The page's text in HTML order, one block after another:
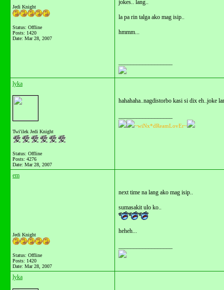
Jedi Knight
Status: Offline
Posts: 1420
Date: Mar 28, 2007
jokes.. lang..
la pa rin talga ako mag isip..
hmmm...
lyka
Twi'ilek Jedi Knight
Status: Offline
Posts: 4276
Date: Mar 28, 2007
hahahaha..nagdistorbo kasi si dix eh..joke
~wiNx*dReamLovEr~
em
Jedi Knight
Status: Offline
Posts: 1420
Date: Mar 28, 2007
next time na lang ako mag isip..
sumasakit ulo ko..
heheh...
lyka